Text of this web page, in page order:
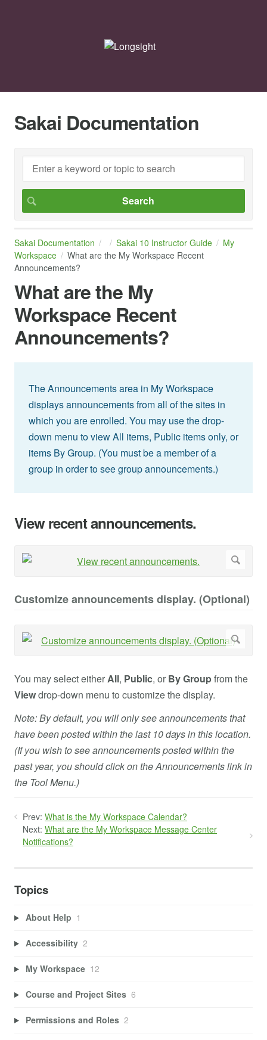
Sakai Documentation
Sakai Documentation Sakai 10 Instructor Guide
My
Workspace
What are the My Workspace Recent
Announcements?
What are the My
Workspace Recent
Announcements?
The Announcements area in My Workspace
displays announcements from all of the sites in
which you are enrolled. You may use the drop-
down menu to view All items, Public items only, or
items By Group. (You must be a member of a
group in order to see group announcements.)
View recent announcements.
Customize announcements display. (Optional)
You may select eitherAll, Public, or By Groupfrom the
Viewdrop-down menu to customize the display.
Note: By default, you will only see announcements that
have been posted within the last 10 days in this location.
(If you wish to see announcements posted within the
past year, you should click on the Announcements link in
the Tool Menu.)
Prev: What is the My Workspace Calendar?
Next: What are the My Workspace Message Center
Notifications?
Topics
About Help 1
Accessibility 2
My Workspace 12
Course and Project Sites 6
Permissions and Roles 2